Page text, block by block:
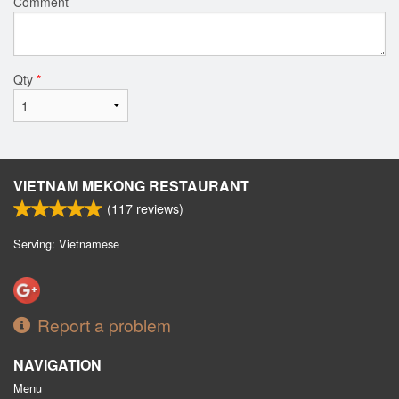
Qty *
VIETNAM MEKONG RESTAURANT
(117 reviews)
Serving: Vietnamese
Report a problem
NAVIGATION
Menu